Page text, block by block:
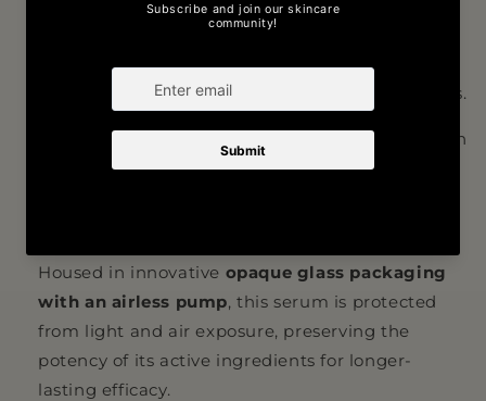
and phytic acid. This powerful trio
works synergistically to boost antioxidant
protection, improve skin tone, and reduce the
appearance of fine lines, wrinkles, and dark spots.
Phytic acid enhances the effectiveness of vitamin
C while acting as a chelating agent to maintain
Housed in innovative opaque glass packaging
with an airless pump, this serum is protected
from light and air exposure, preserving the
potency of its active ingredients for longer-
lasting efficacy.